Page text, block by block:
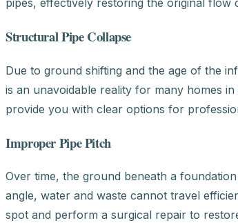
pipes, effectively restoring the original
Structural Pipe Collapse
Due to ground shifting and the age of the
is an unavoidable reality for many homes
provide you with clear options for
Improper Pipe Pitch
Over time, the ground beneath a
angle, water and waste cannot travel
spot and perform a surgical repair to